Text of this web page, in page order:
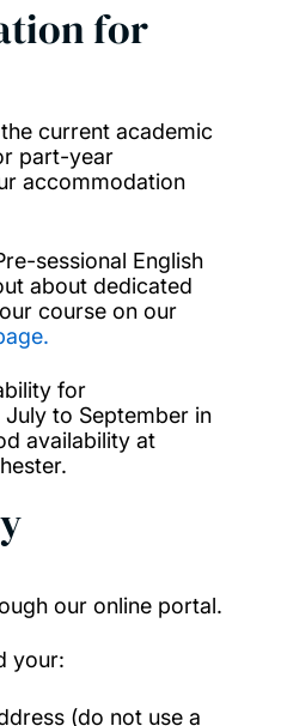
for
current academic
part-year
accommodation
sessional English
about dedicated
course on our
for
to September in
availability at
our online portal.
your:
(do not use a